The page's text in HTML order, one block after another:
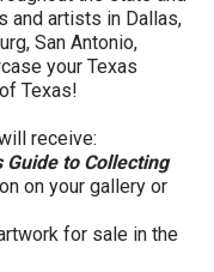
and artists in Dallas,
San Antonio,
your Texas
Texas!
receive:
Guide to Collecting
on your gallery or
for sale in the